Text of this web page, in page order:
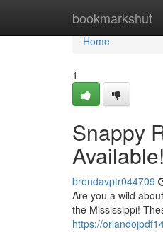
bookmarkshut
Home
Home
1
Snappy
Available!
brendavptr044709
Are you a wild
the Mississippi!
https://